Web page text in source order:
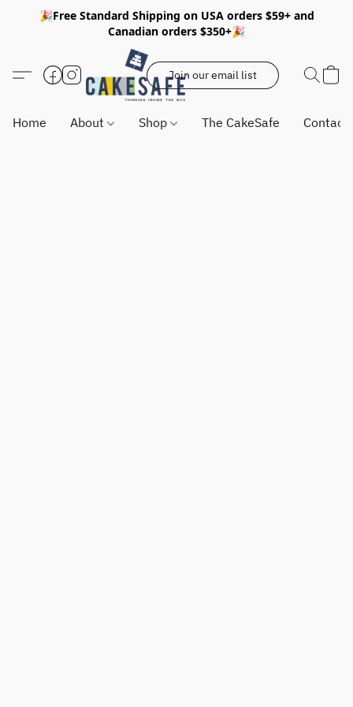
🎉Free Standard Shipping on USA orders $59+ and
Canadian orders $350+🎉
Join our email list
Home About Shop The CakeSafe Contact